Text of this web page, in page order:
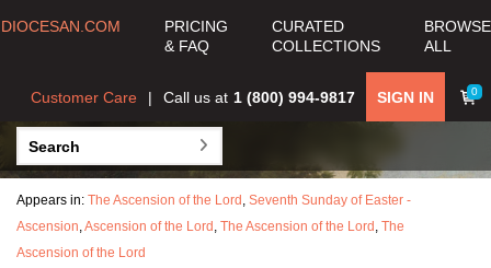
DIOCESAN.COM
PRICING
& FAQ
CURATED
COLLECTIONS
BROWSE
ALL
0
SIGN IN
Call us at 1 (800) 994-9817
Customer Care
Appears in: The Ascension of the Lord , Seventh Sunday of Easter -
Ascension,Ascension of the Lord , The Ascension of the Lord , The
Ascension of the Lord